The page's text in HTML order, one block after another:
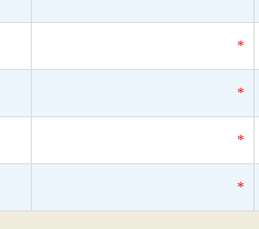
*
*
*
*